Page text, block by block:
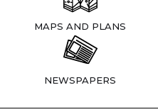
MAPS AND PLANS
NEWSPAPERS